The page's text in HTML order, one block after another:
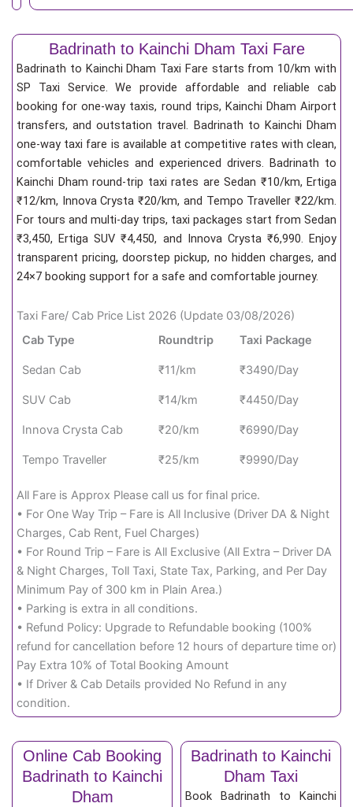
Badrinath to Kainchi Dham Taxi Fare
Badrinath to Kainchi Dham Taxi Fare starts from 10/km with
SP Taxi Service. We provide affordable and reliable cab
booking for one-way taxis, round trips, Kainchi Dham Airport
transfers, and outstation travel. Badrinath to Kainchi Dham
one-way taxi fare is available at competitive rates with clean,
comfortable vehicles and experienced drivers. Badrinath to
Kainchi Dham round-trip taxi rates are Sedan ₹10/km, Ertiga
₹12/km, Innova Crysta ₹20/km, and Tempo Traveller ₹22/km.
For tours and multi-day trips, taxi packages start from Sedan
₹3,450, Ertiga SUV ₹4,450, and Innova Crysta ₹6,990. Enjoy
transparent pricing, doorstep pickup, no hidden charges, and
24×7 booking support for a safe and comfortable journey.
Taxi Fare/ Cab Price List 2026 (Update 03/08/2026)
Cab Type
Roundtrip Taxi Package
Sedan Cab ₹11/km ₹3490/Day
SUV Cab ₹14/km ₹4450/Day
Innova Crysta Cab ₹20/km ₹6990/Day
Tempo Traveller ₹25/km ₹9990/Day
All Fare is Approx Please call us for final price.
• For One Way Trip – Fare is All Inclusive (Driver DA & Night
Charges, Cab Rent, Fuel Charges)
• For Round Trip – Fare is All Exclusive (All Extra – Driver DA
& Night Charges, Toll Taxi, State Tax, Parking, and Per Day
Minimum Pay of 300 km in Plain Area.)
• Parking is extra in all conditions.
• Refund Policy: Upgrade to Refundable booking (100%
refund for cancellation before 12 hours of departure time or)
Pay Extra 10% of Total Booking Amount
• If Driver & Cab Details provided No Refund in any
condition.
Online Cab Booking
Badrinath to Kainchi
Dham
Badrinath to Kainchi
Dham Taxi
Book Badrinath to Kainchi